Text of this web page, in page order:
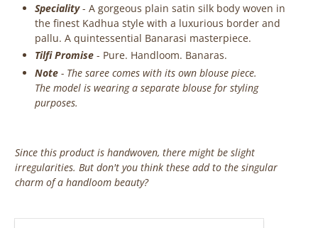
Speciality- A gorgeous plain satin silk body woven in
the finest Kadhua style with a luxurious border and
pallu. A quintessential Banarasi masterpiece.
Tilfi Promise - Pure. Handloom. Banaras.
Note - The saree comes with its own blouse piece.
The model is wearing a separate blouse for styling
purposes.
Since this product is handwoven, there might be slight
irregularities. But don't you think these add to the singular
charm of a handloom beauty?